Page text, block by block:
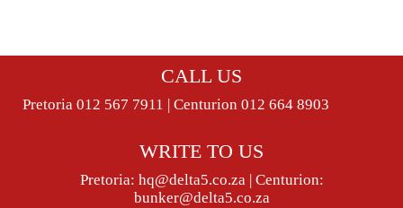
CALL US
Pretoria 012 567 7911 | Centurion 012 664 8903
WRITE TO US
Pretoria: hq@delta5.co.za| Centurion:
bunker@delta5.co.za